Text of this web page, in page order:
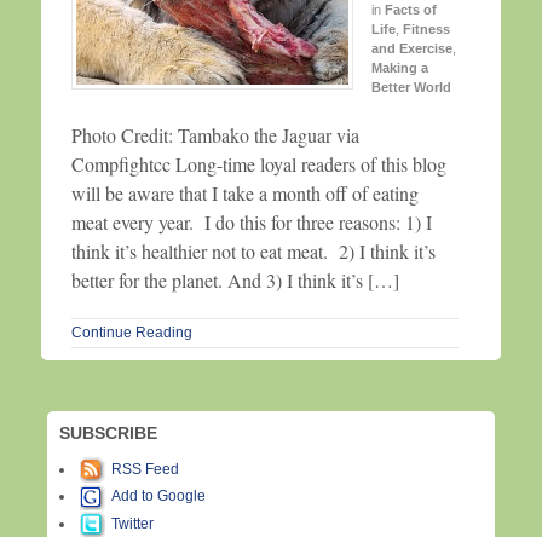
in Facts of
Life Fitness
and Exercise
Making a
Better World
Photo Credit: Tambako the Jaguar via
Compfightcc Long-time loyal readers of this blog
will be aware that I take a month off of eating
meat every year. I do this for three reasons: 1) I
think it’s healthier not to eat meat. 2) I think it’s
better for the planet. And 3) I think it’s […]
Continue Reading
SUBSCRIBE
RSS Feed
Add to Google
Twitter